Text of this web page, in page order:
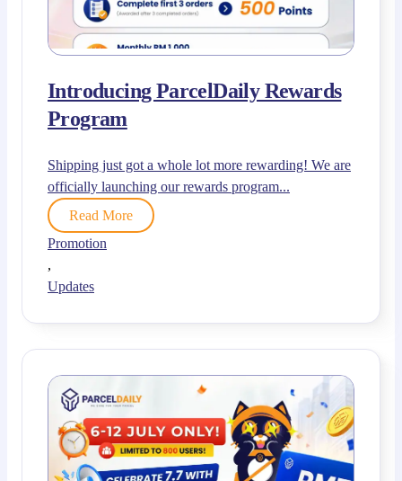
Introducing ParcelDaily Rewards
Program
Shipping just got a whole lot more rewarding! We are
officially launching our rewards program...
Read More
Promotion
,
Updates